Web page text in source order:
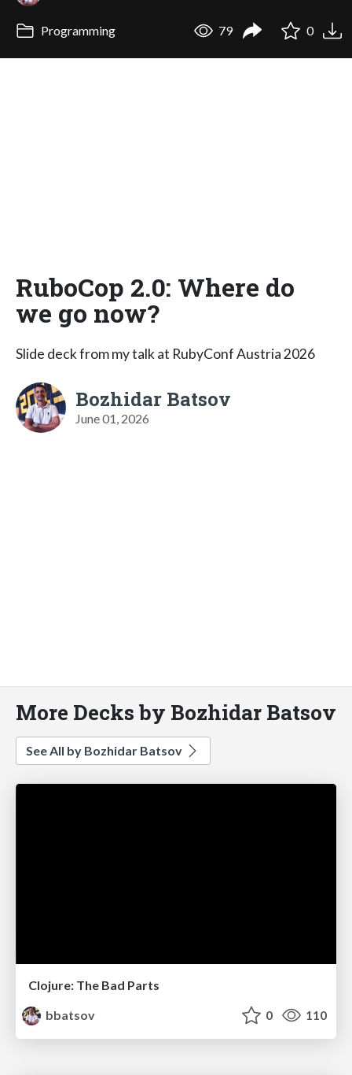
Programming 79 0
RuboCop 2.0: Where do
we go now?
Slide deck from my talk at RubyConf Austria 2026
Bozhidar Batsov
June 01, 2026
More Decks by Bozhidar Batsov
See All by Bozhidar Batsov
Clojure: The Bad Parts
bbatsov
0 110